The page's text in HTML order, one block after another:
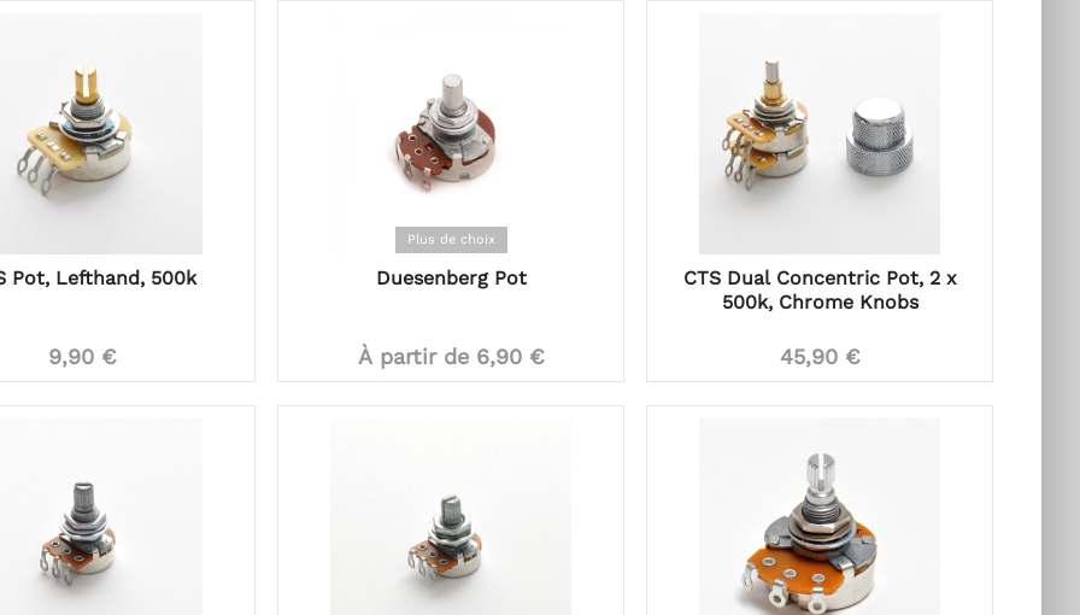
Pot, Lefthand, 500k
9,90 €
Plus de choix
Duesenberg Pot
À partir de 6,90 €
CTS Dual Concentric Pot, 2 x
500k, Chrome Knobs
45,90 €